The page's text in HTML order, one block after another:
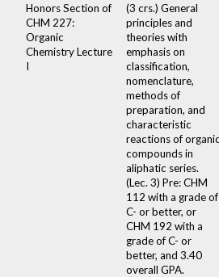
Honors Section of
CHM 227:
Organic
Chemistry Lecture
I
(3 crs.) General
principles and
theories with
emphasis on
classification,
nomenclature,
methods of
preparation, and
characteristic
reactions of
compounds in
aliphatic series.
(Lec. 3) Pre: CHM
112 with a grade of
C- or better, or
CHM 192 with a
grade of C- or
better, and 3.40
overall GPA.